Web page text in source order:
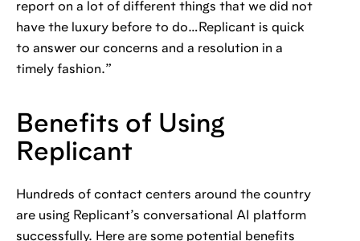
report on a lot of different things that we did not
have the luxury before to do…Replicant is quick
to answer our concerns and a resolution in a
timely fashion.”
Benefits of Using
Replicant
Hundreds of contact centers around the country
are using Replicant’s conversational AI platform
successfully. Here are some potential benefits